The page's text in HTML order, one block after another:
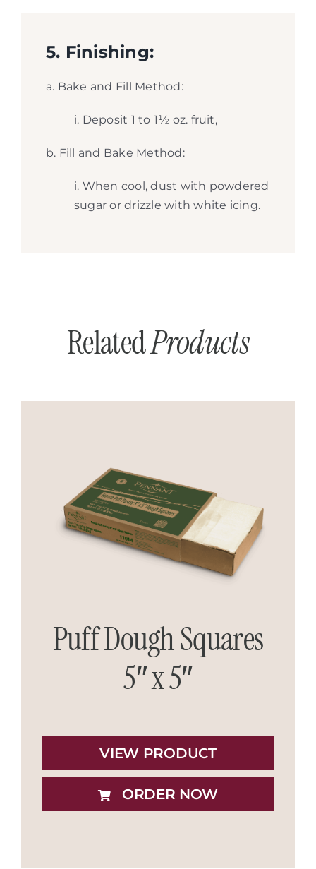
5. Finishing:
a. Bake and Fill Method:
i. Deposit 1 to 1½ oz. fruit,
b. Fill and Bake Method:
i. When cool, dust with powdered
sugar or drizzle with white icing.
RelatedProducts
Puff Dough Squares
5″ x 5″
VIEW PRODUCT
ORDER NOW